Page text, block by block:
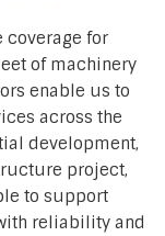
coverage for
of machinery
enable us to
across the
development,
project,
to support
reliability and